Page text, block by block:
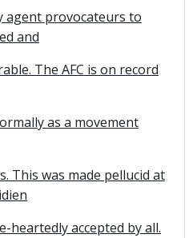
agent provocateurs to
and
The AFC is on record
as a movement
This was made pellucid at
heartedly accepted by all.